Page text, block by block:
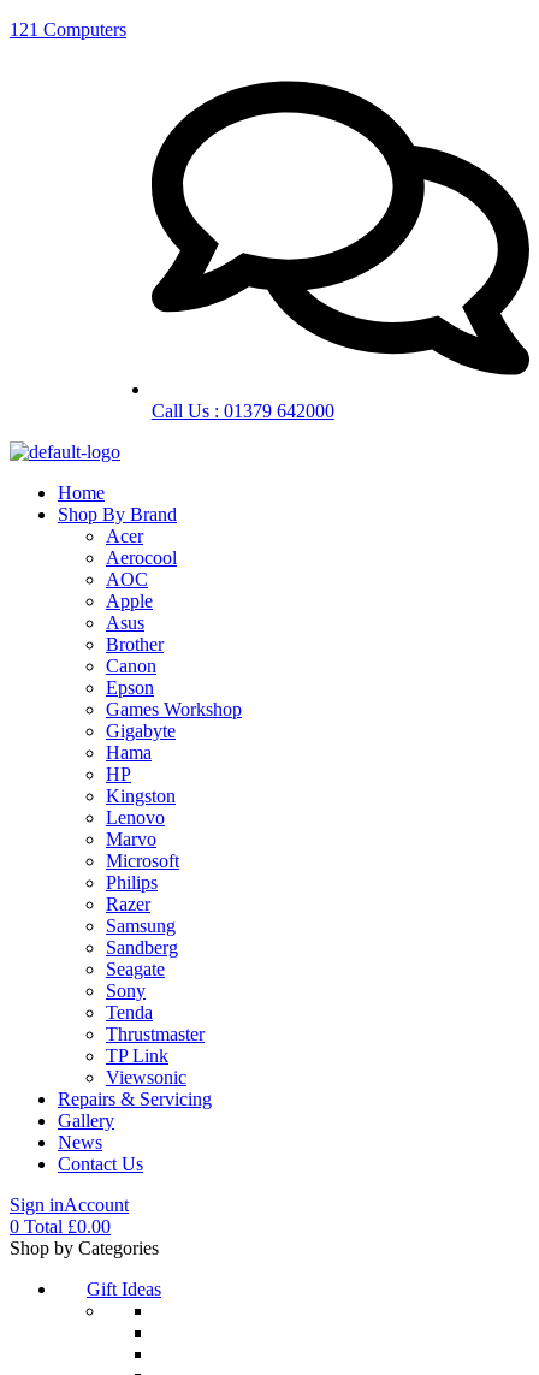
121 Computers
Call Us : 01379 642000
Home
Shop By Brand
Acer
Aerocool
AOC
Apple
Asus
Brother
Canon
Epson
Games Workshop
Gigabyte
Hama
HP
Kingston
Lenovo
Marvo
Microsoft
Philips
Razer
Samsung
Sandberg
Seagate
Sony
Tenda
Thrustmaster
TP Link
Viewsonic
Repairs & Servicing
Gallery
News
Contact Us
Sign inAccount
0 Total £0.00
Menu
Shop by Categories
Gift Ideas